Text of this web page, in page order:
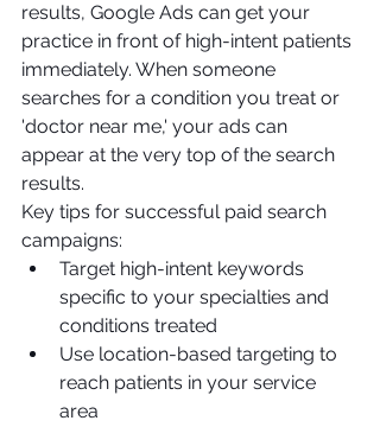
results, Google Ads can get your
practice in front of high-intent patients
immediately. When someone
searches for a condition you treat or
'doctor near me,' your ads can
appear at the very top of the search
results.
Key tips for successful paid search
campaigns:
Target high-intent keywords
specific to your specialties and
conditions treated
Use location-based targeting to
reach patients in your service
area